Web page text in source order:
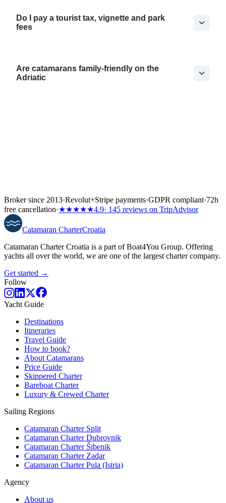
Do I pay a tourist tax, vignette and park
fees
Are catamarans family-friendly on the
Adriatic
Broker since 2013·Revolut+Stripe payments·GDPR compliant·72h
free cancellation·★★★★★4.9· 145 reviews on TripAdvisor
Catamaran CharterCroatia
Catamaran Charter Croatia is a part of Boat4You Group. Offering
yachts all over the world, we are one of the largest charter company.
Get started →
Follow
Yacht Guide
Destinations
Itineraries
Travel Guide
How to book?
About Catamarans
Price Guide
Skippered Charter
Bareboat Charter
Luxury & Crewed Charter
Sailing Regions
Catamaran Charter Split
Catamaran Charter Dubrovnik
Catamaran Charter Šibenik
Catamaran Charter Zadar
Catamaran Charter Pula (Istria)
Agency
About us